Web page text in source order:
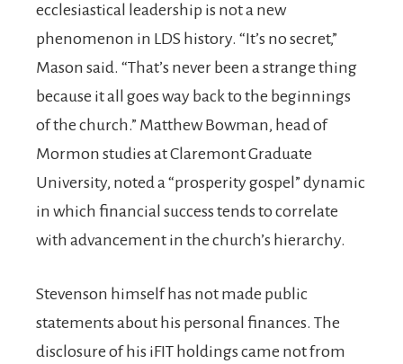
ecclesiastical leadership is not a new
phenomenon in LDS history. “It’s no secret,”
Mason said. “That’s never been a strange thing
because it all goes way back to the beginnings
of the church.” Matthew Bowman, head of
Mormon studies at Claremont Graduate
University, noted a “prosperity gospel” dynamic
in which financial success tends to correlate
with advancement in the church’s hierarchy.
Stevenson himself has not made public
statements about his personal finances. The
disclosure of his iFIT holdings came not from